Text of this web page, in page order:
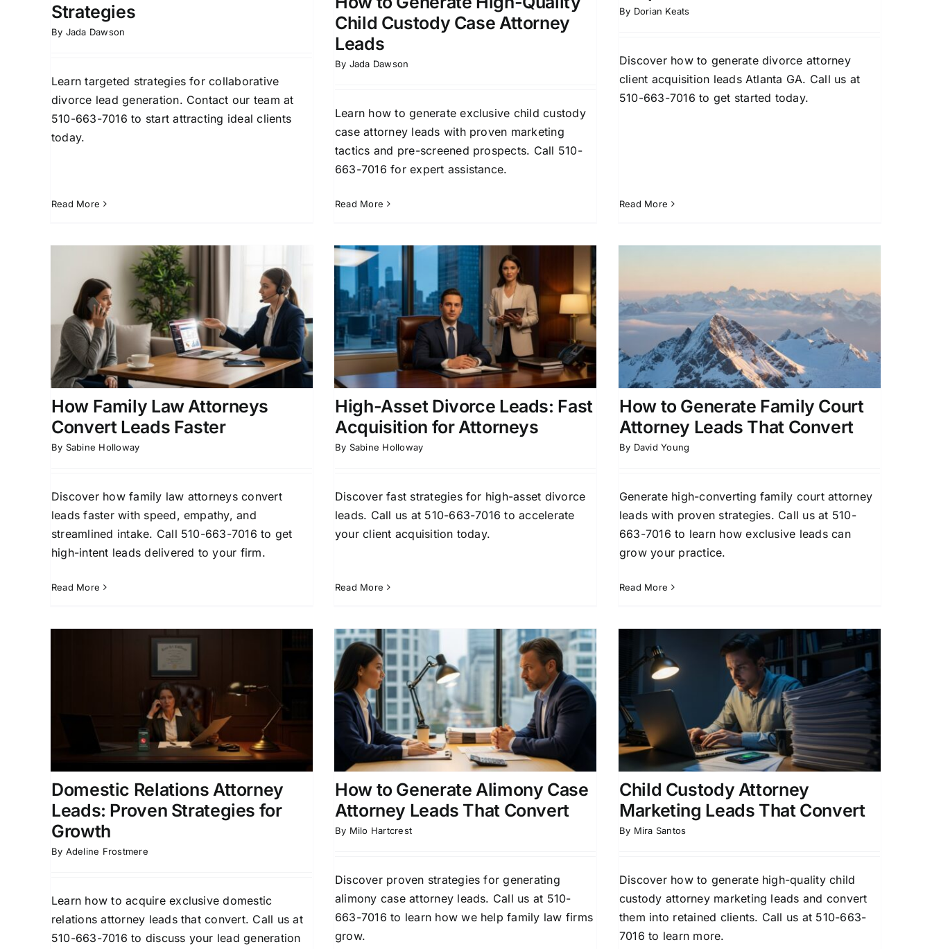
Strategies
By Jada Dawson
Learn targeted strategies for collaborative
divorce lead generation. Contact our team at
510-663-7016 to start attracting ideal clients
today.
Read More
Child Custody Case Attorney
Leads
By Jada Dawson
Learn how to generate exclusive child custody
case attorney leads with proven marketing
tactics and pre-screened prospects. Call 510-
663-7016 for expert assistance.
Read More
By Dorian Keats
Discover how to generate divorce attorney
client acquisition leads Atlanta GA. Call us at
510-663-7016 to get started today.
Read More
How Family Law Attorneys
Convert Leads Faster
By Sabine Holloway
Discover how family law attorneys convert
leads faster with speed, empathy, and
streamlined intake. Call 510-663-7016 to get
high-intent leads delivered to your firm.
Read More
High-Asset Divorce Leads:
Fast Acquisition for
Attorneys
Attorney Lead Generation Client Acquisition for
Attorneys Divorce Lead Generation Family Law
Marketing
High-Asset Divorce Leads: Fast
Acquisition for Attorneys
By Sabine Holloway
Discover fast strategies for high-asset divorce
leads. Call us at 510-663-7016 to accelerate
your client acquisition today.
Read More
How to Generate Family
Court Attorney Leads That
Convert
Attorney Lead Generation
Client Acquisition
Strategies Family Law Family Law Marketing
How to Generate Family Court
Attorney Leads That Convert
By David Young
Generate high-converting family court attorney
leads with proven strategies. Call us at 510-
663-7016 to learn how exclusive leads can
grow your practice.
Read More
Domestic Relations Attorney
Leads: Proven Strategies for
Growth
By Adeline Frostmere
Learn how to acquire exclusive domestic
relations attorney leads that convert. Call us at
510-663-7016 to discuss your lead generation
How to Generate Alimony
Case Attorney Leads That
Convert
Attorney Lead Generation
Client Acquisition
Strategies Divorce Lead Generation Family Law
Marketing
How to Generate Alimony Case
Attorney Leads That Convert
By Milo Hartcrest
Discover proven strategies for generating
alimony case attorney leads. Call us at 510-
663-7016 to learn how we help family law firms
grow.
Child Custody Attorney
Marketing Leads That
Convert
Attorney Lead Generation Client Acquisition for
Attorneys Divorce Lead Generation Family Law
Marketing
Child Custody Attorney
Marketing Leads That Convert
By Mira Santos
Discover how to generate high-quality child
custody attorney marketing leads and convert
them into retained clients. Call us at 510-663-
7016 to learn more.